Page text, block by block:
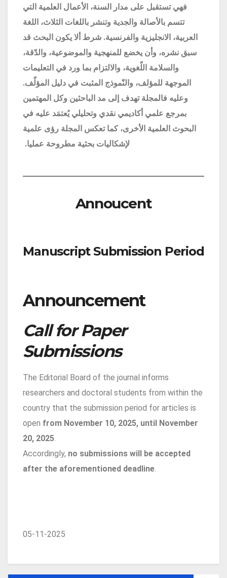
فهي تستقبل على مدار السنة، الأعمال العلمية التي
تتسم بالأصالة والجدية وتنشر باللغات الثلاث، اللغة
العربية، الانجليزية والفرنسية. شرط ألا يكون البحث قد
سبق نشره، وأن يخضع للمنهجية والموضوعية، والدّقة،
والسلامة اللّغوية، والالتزام بما ورد في التعليمات
الموجهة للمؤلف، والنّموذج المثبت في دليل المؤلّف.
وعليه فالمجلة تهدف إلى مد الباحثين وكل المهتمين
بمرجع علمي أكاديمي نقدي وتحليلي يُعتمَد عليه في
البحوث العلمية الأخرى، كما تعكس المجلة رؤى علمية
لإشكاليات بحثية مطروحة عمليا.
Annoucent
Manuscript Submission Period
Announcement
Call for Paper
Submissions
The Editorial Board of the journal informs
researchers and doctoral students from within the
country that the submission period for articles is
open from November 10, 2025, until November
20, 2025.
Accordingly, no submissions will be accepted
after the aforementioned deadline.
05-11-2025